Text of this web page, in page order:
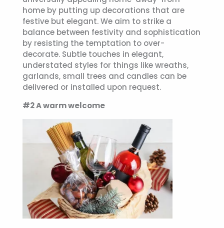
home by putting up decorations that are
festive but elegant. We aim to strike a
balance between festivity and sophistication
by resisting the temptation to over-
decorate. Subtle touches in elegant,
understated styles for things like wreaths,
garlands, small trees and candles can be
delivered or installed upon request.
#2 A warm welcome